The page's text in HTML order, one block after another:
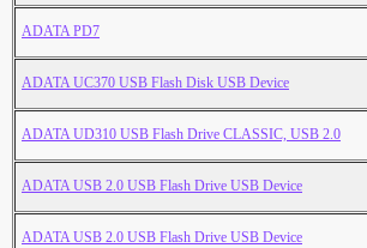
ADATA PD7
ADATA UC370 USB Flash Disk USB Device
ADATA UD310 USB Flash Drive CLASSIC, USB 2.0
ADATA USB 2.0 USB Flash Drive USB Device
ADATA USB 2.0 USB Flash Drive USB Device